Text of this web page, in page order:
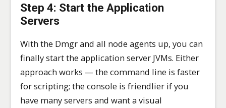
Step 4: Start the Application
Servers
With the Dmgr and all node agents up, you can
finally start the application server JVMs. Either
approach works — the command line is faster
for scripting; the console is friendlier if you
have many servers and want a visual